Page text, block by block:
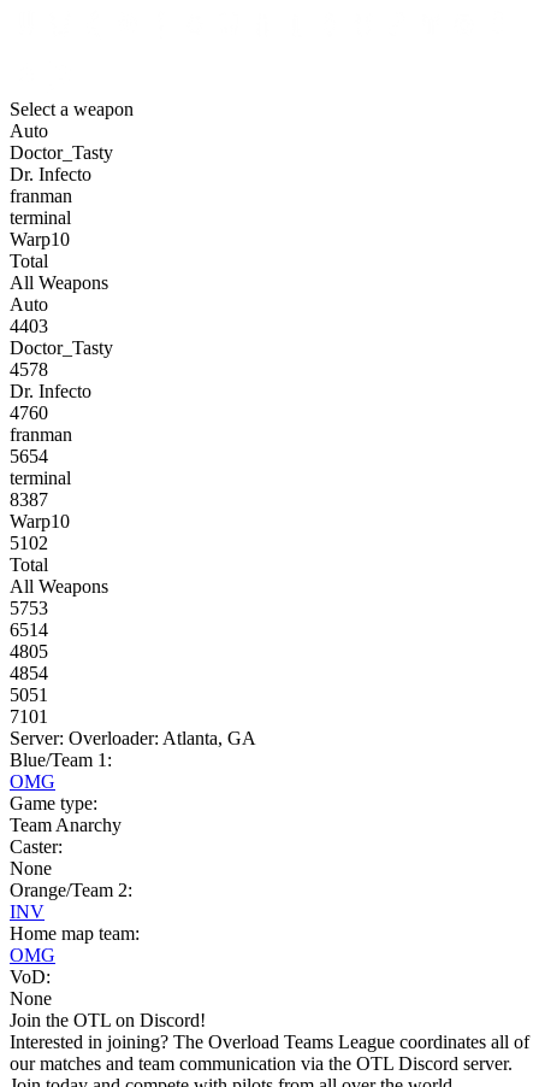
Select a weapon
Auto
Doctor_Tasty
Dr. Infecto
franman
terminal
Warp10
Total
All Weapons
Auto
4403
Doctor_Tasty
4578
Dr. Infecto
4760
franman
5654
terminal
8387
Warp10
5102
Total
All Weapons
5753
6514
4805
4854
5051
7101
Server: Overloader: Atlanta, GA
Blue/Team 1:
OMG
Game type:
Team Anarchy
Caster:
None
Orange/Team 2:
INV
Home map team:
OMG
VoD:
None
Join the OTL on Discord!
Interested in joining? The Overload Teams League coordinates all of
our matches and team communication via the OTL Discord server.